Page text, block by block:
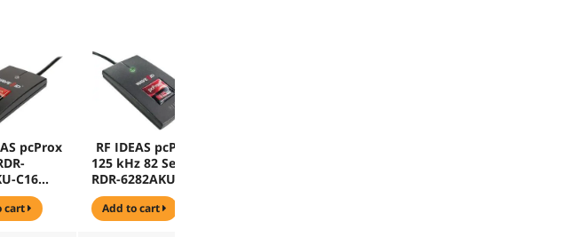
pcProx
C16
For
With
cart
RF IDEAS pcProx
125 kHz 82 Series
RDR-6282AKU
RFID - Casi-Rusco
add to cart